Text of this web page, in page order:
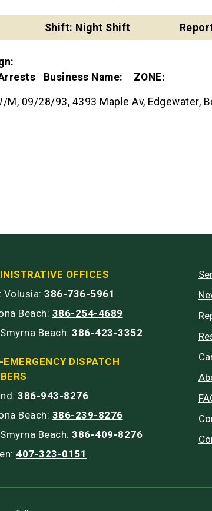
Shift: Night Shift
Business Name: ZONE:
09/28/93, 4393 Maple Av, Edgewater,
OFFICES
Volusia: 386-736-5961
Beach: 386-254-4689
Beach: 386-423-3352
EMERGENCY DISPATCH
386-943-8276
Beach: 386-239-8276
Beach: 386-409-8276
407-323-0151